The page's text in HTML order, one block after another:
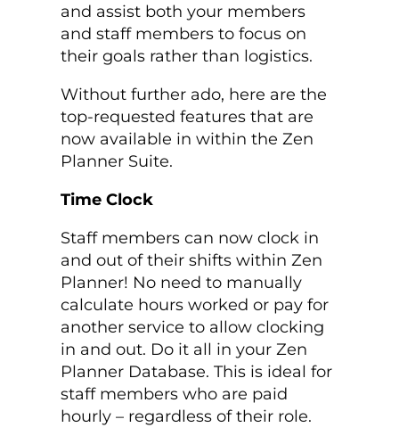
and assist both your members
and staff members to focus on
their goals rather than logistics.
Without further ado, here are the
top-requested features that are
now available in within the Zen
Planner Suite.
Time Clock
Staff members can now clock in
and out of their shifts within Zen
Planner! No need to manually
calculate hours worked or pay for
another service to allow clocking
in and out. Do it all in your Zen
Planner Database. This is ideal for
staff members who are paid
hourly – regardless of their role.